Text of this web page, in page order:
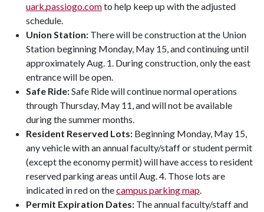
uark.passiogo.comto help keep up with the adjusted
schedule.
Union Station: There will be construction at the Union
Station beginning Monday, May 15, and continuing until
approximately Aug. 1. During construction, only the east
entrance will be open.
Safe Ride:Safe Ride will continue normal operations
through Thursday, May 11, and will not be available
during the summer months.
Resident Reserved Lots: Beginning Monday, May 15,
any vehicle with an annual faculty/staff or student permit
(except the economy permit) will have access to resident
reserved parking areas until Aug. 4. Those lots are
indicated in red on thecampus parking map.
Permit Expiration Dates: The annual faculty/staff and